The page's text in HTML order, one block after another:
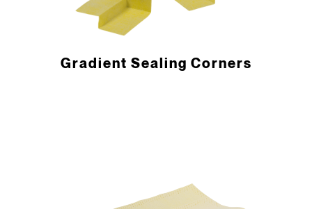
Gradient Sealing Corners